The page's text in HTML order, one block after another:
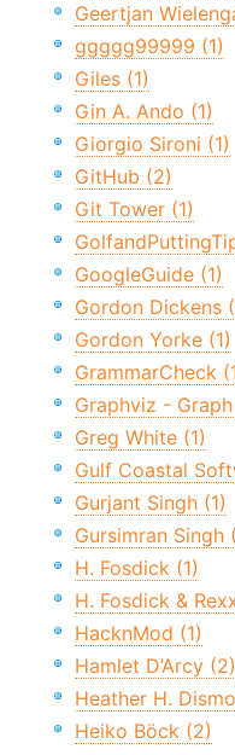
Geertjan
ggggg99999 (1)
Giles (1)
Gin A. Ando (1)
Giorgio Sironi (1)
GitHub (2)
Git Tower (1)
GoogleGuide (1)
Gordon Dickens
Gordon Yorke (1)
GrammarCheck
Graphviz -
Greg White (1)
Gulf Coastal
Gurjant Singh (1)
Gursimran Singh
H. Fosdick (1)
H. Fosdick &
HacknMod (1)
Hamlet D’Arcy (2)
Heather H.
Heiko Böck (2)